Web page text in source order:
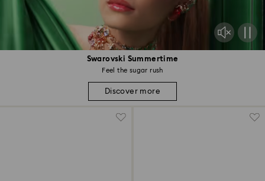
Swarovski Summertime
Feel the sugar rush
Discover more